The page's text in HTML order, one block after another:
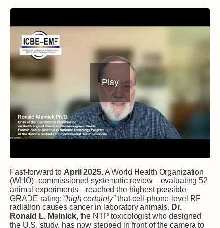
Play
Fast-forward to April 2025. A World Health Organization
(WHO)–commissioned systematic review—evaluating 52
animal experiments—reached the highest possible
GRADE rating: “high certainty”that cell-phone-level RF
radiation causes cancer in laboratory animals. Dr.
Ronald L. Melnick, the NTP toxicologist who designed
the U.S. study, has now stepped in front of the camera to